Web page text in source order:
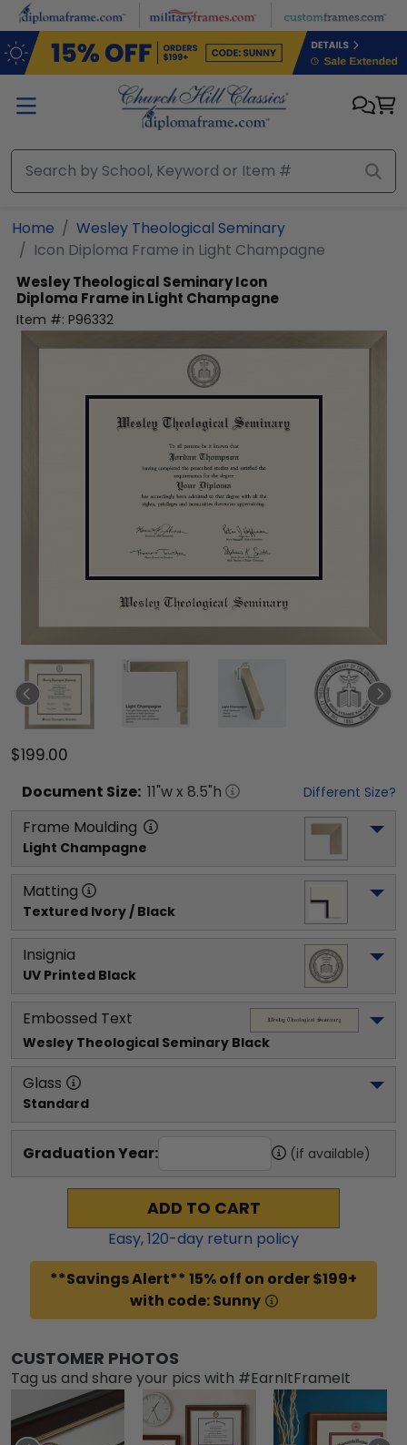
Skip to main content
Home
Wesley Theological Seminary
Icon Diploma Frame in Light Champagne
Wesley Theological SeminaryIcon
Diploma Frame in Light Champagne
Item #: P96332
$199.00
Document Size: 11"w x 8.5"h Different Size?
Frame Moulding
Light Champagne
Matting
Textured Ivory / Black
Insignia
UV Printed Black
Embossed Text
Wesley Theological Seminary Black
Glass
Standard
Graduation Year: (if available)
ADD TO CART
Easy,120-day return policy
**Savings Alert** 15% off on order $199+
with code: Sunny
CUSTOMER PHOTOS
Tag us and share your pics with #EarnItFrameIt